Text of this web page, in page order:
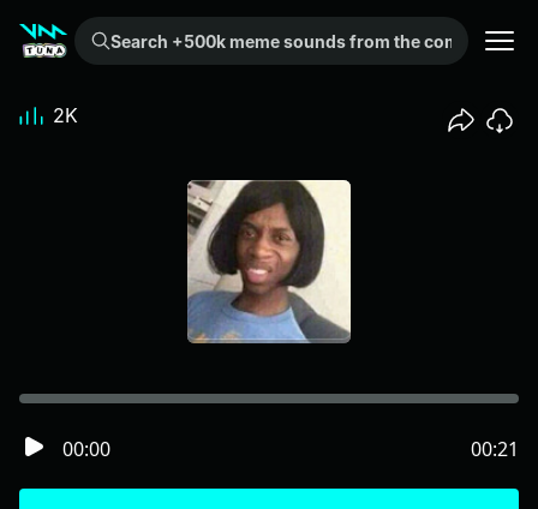
Search +500k meme sounds from the community...
00:00 00:21
2K